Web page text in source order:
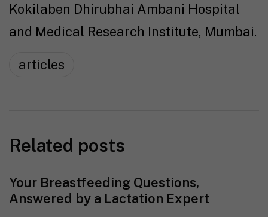
Kokilaben Dhirubhai Ambani Hospital
and Medical Research Institute, Mumbai.
articles
Related posts
Your Breastfeeding Questions,
Answered by a Lactation Expert